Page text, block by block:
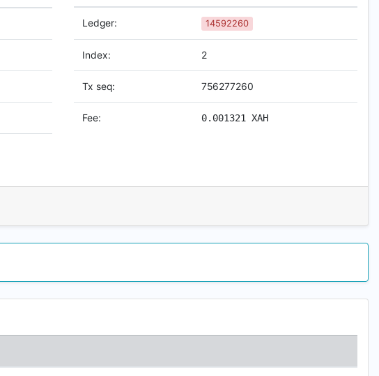
Ledger: 14592260
Index: 2
Tx seq: 756277260
Fee: 0.001321 XAH